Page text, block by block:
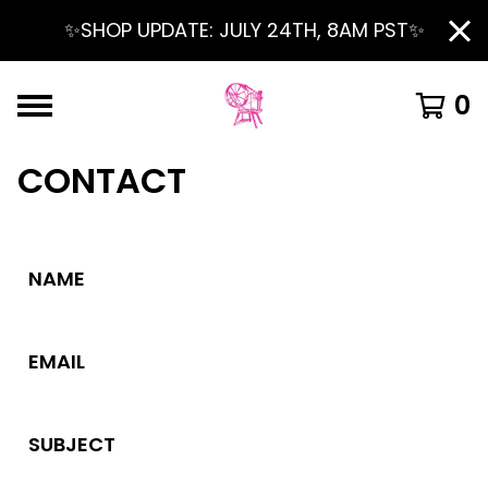
✨SHOP UPDATE: JULY 24TH, 8AM PST✨
0
CONTACT
NAME
EMAIL
SUBJECT